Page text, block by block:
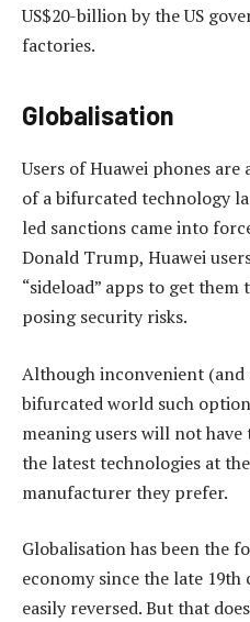
US$20-billion by the US
factories.
Globalisation
Users of Huawei phones
of a bifurcated technology
led sanctions came into
Donald Trump, Huawei
“sideload” apps to get
posing security risks.
Although inconvenient
bifurcated world such
meaning users will not
the latest technologies at
manufacturer they prefer.
Globalisation has been the
economy since the late
easily reversed. But that